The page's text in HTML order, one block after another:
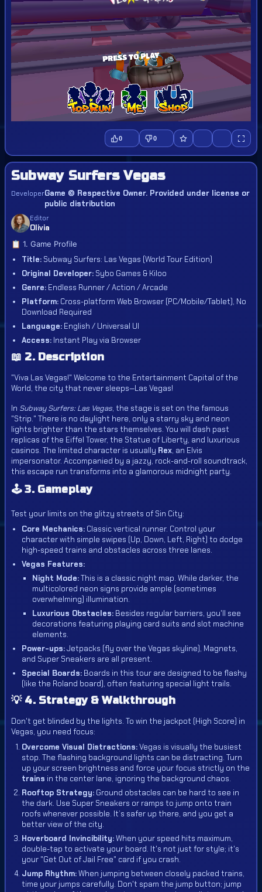
0 0
Subway Surfers Vegas
DeveloperGame © Respective Owner. Provided under license or
public distribution
Editor
Olivia
📋 1. Game Profile
Title: Subway Surfers: Las Vegas (World Tour Edition)
Original Developer: Sybo Games & Kiloo
Genre: Endless Runner / Action / Arcade
Platform: Cross-platform Web Browser (PC/Mobile/Tablet), No
Download Required
Language: English / Universal UI
Access: Instant Play via Browser
📖 2. Description
"Viva Las Vegas!" Welcome to the Entertainment Capital of the
World, the city that never sleeps—Las Vegas!
In Subway Surfers: Las Vegas, the stage is set on the famous
"Strip." There is no daylight here, only a starry sky and neon
lights brighter than the stars themselves. You will dash past
replicas of the Eiffel Tower, the Statue of Liberty, and luxurious
casinos. The limited character is usually Rex, an Elvis
impersonator. Accompanied by a jazzy, rock-and-roll soundtrack,
this escape run transforms into a glamorous midnight party.
🕹️ 3. Gameplay
Test your limits on the glitzy streets of Sin City:
Core Mechanics: Classic vertical runner. Control your
character with simple swipes (Up, Down, Left, Right) to dodge
high-speed trains and obstacles across three lanes.
Vegas Features:
Night Mode:This is a classic night map. While darker, the
multicolored neon signs provide ample (sometimes
overwhelming) illumination.
Luxurious Obstacles: Besides regular barriers, you'll see
decorations featuring playing card suits and slot machine
elements.
Power-ups:Jetpacks (fly over the Vegas skyline), Magnets,
and Super Sneakers are all present.
Special Boards: Boards in this tour are designed to be flashy
(like the Roland board), often featuring special light trails.
💡 4. Strategy & Walkthrough
Don't get blinded by the lights. To win the jackpot (High Score) in
Vegas, you need focus:
Overcome Visual Distractions:Vegas is visually the busiest
stop. The flashing background lights can be distracting. Turn
up your screen brightness and force your focus strictly on the
trains in the center lane, ignoring the background chaos.
Rooftop Strategy: Ground obstacles can be hard to see in
the dark. Use Super Sneakers or ramps to jump onto train
roofs whenever possible. It’s safer up there, and you get a
better view of the city.
Hoverboard Invincibility:When your speed hits maximum,
double-tap to activate your board. It's not just for style; it's
your "Get Out of Jail Free" card if you crash.
Jump Rhythm:When jumping between closely packed trains,
time your jumps carefully. Don't spam the jump button; jump